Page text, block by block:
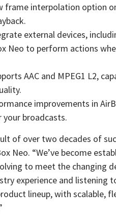
frame interpolation option
external devices,
Neo to perform actions
AAC and MPEG1 L2,
improvements in
your broadcasts.
of over two decades of
Neo. “We’ve become
to meet the changing
experience and listening
lineup, with scalable,